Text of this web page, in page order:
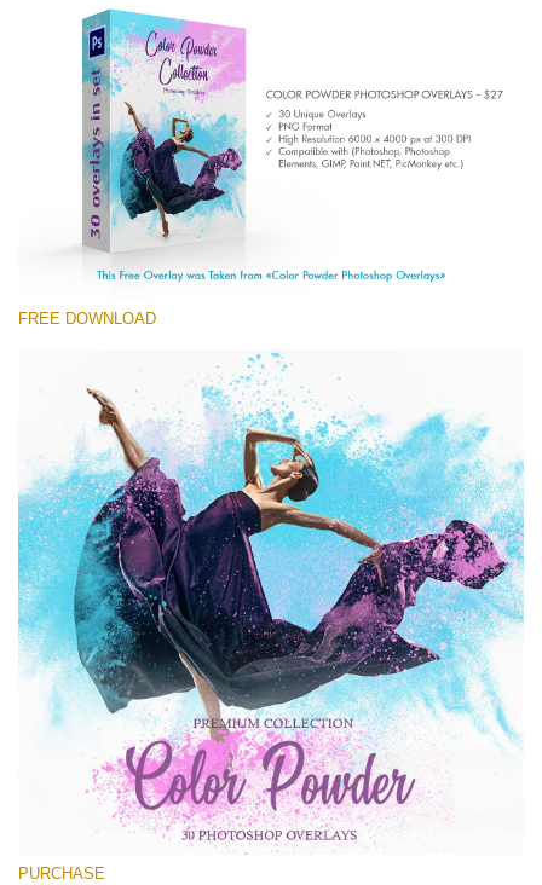
Large 6000*4000px
Entire Collection
(1783 Overlays)
Large 6000*4000px
Download Gratis
FREE DOWNLOAD
PURCHASE